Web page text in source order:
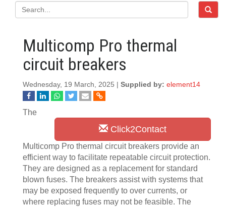
Multicomp Pro thermal
circuit breakers
Wednesday, 19 March, 2025 | Supplied by: element14
Click2Contact
The
Multicomp Pro thermal circuit breakers provide an
efficient way to facilitate repeatable circuit protection.
They are designed as a replacement for standard
blown fuses. The breakers assist with systems that
may be exposed frequently to over currents, or
where replacing fuses may not be feasible. The